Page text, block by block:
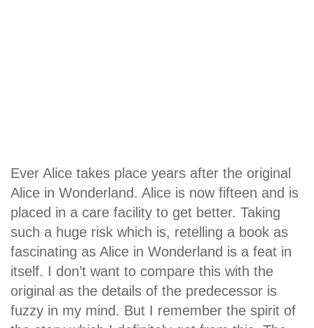
Ever Alice takes place years after the original
Alice in Wonderland. Alice is now fifteen and is
placed in a care facility to get better. Taking
such a huge risk which is, retelling a book as
fascinating as Alice in Wonderland is a feat in
itself. I don’t want to compare this with the
original as the details of the predecessor is
fuzzy in my mind. But I remember the spirit of